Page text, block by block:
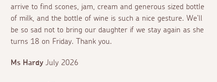
arrive to find scones, jam, cream and generous sized bottle
of milk, and the bottle of wine is such a nice gesture. We'll
be so sad not to bring our daughter if we stay again as she
turns 18 on Friday. Thank you.
Ms Hardy July 2026